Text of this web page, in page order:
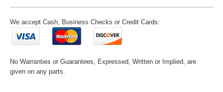
We accept Cash, Business Checks or Credit Cards:
No Warranties or Guarantees, Expressed, Written or Implied, are
given on any parts.